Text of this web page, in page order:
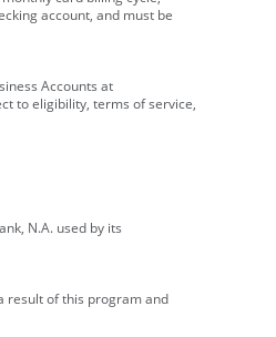
account, and must be
Accounts at
to eligibility, terms of service,
N.A. used by its
result of this program and